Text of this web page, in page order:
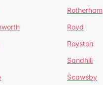
Rotherham
Royd
Royston
Sandhill
Scawsby